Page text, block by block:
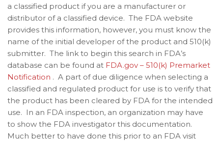
a classified product if you are a manufacturer or
distributor of a classified device. The FDA website
provides this information, however, you must know the
name of the initial developer of the product and 510(k)
submitter. The link to begin this search in FDA’s
database can be found at FDA.gov – 510(k) Premarket
Notification . A part of due diligence when selecting a
classified and regulated product for use is to verify that
the product has been cleared by FDA for the intended
use. In an FDA inspection, an organization may have
to show the FDA investigator this documentation.
Much better to have done this prior to an FDA visit